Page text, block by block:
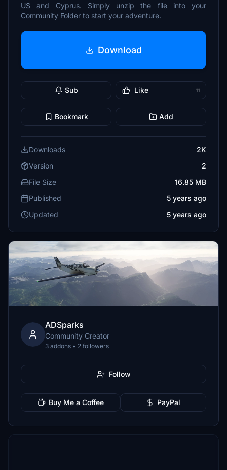
US and Cyprus. Simply unzip the file into your
Community Folder to start your adventure.
Download
Sub Like 11
Bookmark Add
Downloads
2K
Version
2
File Size
16.85 MB
Published
5 years ago
Updated
5 years ago
ADSparks
Community Creator
3 addons • 2 followers
Follow
Buy Me a Coffee PayPal